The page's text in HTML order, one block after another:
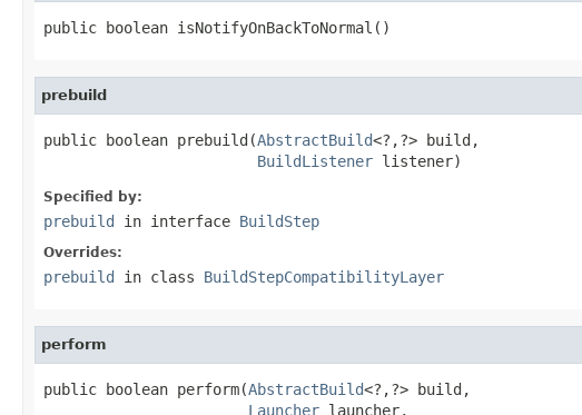
public boolean isNotifyOnBackToNormal()
prebuild
public boolean prebuild(AbstractBuild<?,?> build,
BuildListener listener)
Specified by:
prebuild in interface BuildStep
Overrides:
prebuild in class BuildStepCompatibilityLayer
perform
public boolean perform(AbstractBuild<?,?> build,
Launcher launcher,